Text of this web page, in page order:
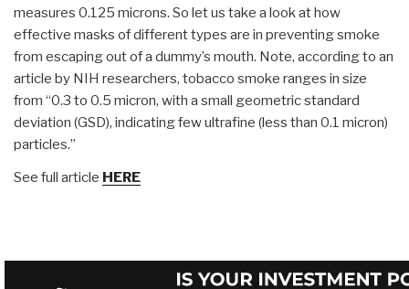
measures 0.125 microns. So let us take a look at how
effective masks of different types are in preventing smoke
from escaping out of a dummy’s mouth. Note, according to an
article by NIH researchers, tobacco smoke ranges in size
from “0.3 to 0.5 micron, with a small geometric standard
deviation (GSD), indicating few ultrafine (less than 0.1 micron)
particles.”
See full article HERE